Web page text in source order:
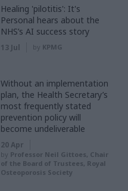
Healing 'pilotitis': It's
Personal hears about the
NHS’s AI success story
13 Jul by KPMG
Without an implementation
plan, the Health Secretary’s
most frequently stated
prevention policy will
become undeliverable
20 Apr
by Professor Neil Gittoes, Chair
of the Board of Trustees, Royal
Osteoporosis Society